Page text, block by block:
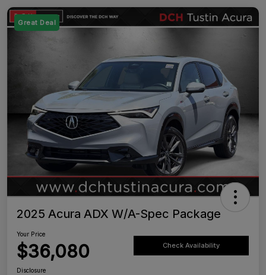
Great Deal
2025 Acura ADX W/A-Spec Package
Your Price
$36,080 Check Availability
Disclosure